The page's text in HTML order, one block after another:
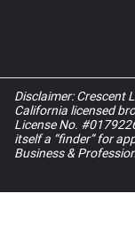
Disclaimer: Crescent
California licensed
License No.
itself a “finder” for
Business &